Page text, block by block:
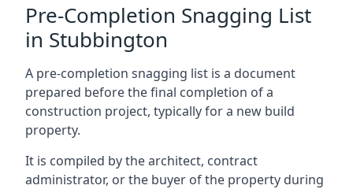
Pre-Completion Snagging List
in Stubbington
A pre-completion snagging list is a document
prepared before the final completion of a
construction project, typically for a new build
property.
It is compiled by the architect, contract
administrator, or the buyer of the property during